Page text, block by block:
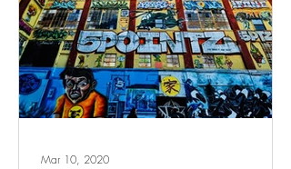
Mar 10, 2020